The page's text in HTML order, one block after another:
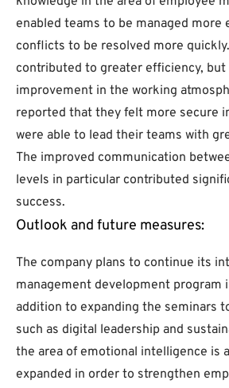
enabled teams to be managed more
conflicts to be resolved more
contributed to greater efficiency, but
improvement in the working
reported that they felt more secure
were able to lead their teams with
The improved communication
levels in particular contributed
success.
Outlook and future measures:
The company plans to continue its
management development program
addition to expanding the seminars
such as digital leadership and
the area of emotional intelligence is
expanded in order to strengthen